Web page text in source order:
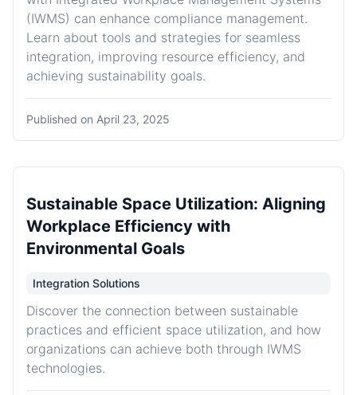
(IWMS) can enhance compliance management.
Learn about tools and strategies for seamless
integration, improving resource efficiency, and
achieving sustainability goals.
Published on April 23, 2025
Sustainable Space Utilization: Aligning
Workplace Efficiency with
Environmental Goals
Integration Solutions
Discover the connection between sustainable
practices and efficient space utilization, and how
organizations can achieve both through IWMS
technologies.